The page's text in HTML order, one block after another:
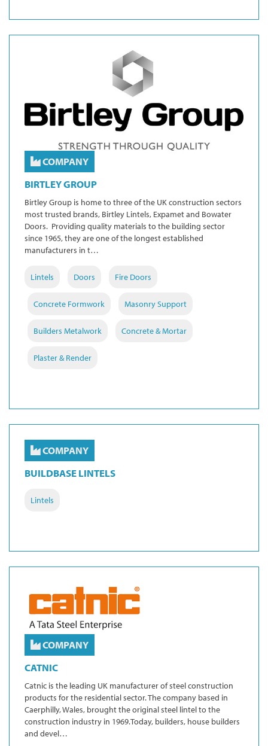
COMPANY
BIRTLEY GROUP
Birtley Group is home to three of the UK construction sectors
most trusted brands, Birtley Lintels, Expamet and Bowater
Doors. Providing quality materials to the building sector
since 1965, they are one of the longest established
manufacturers in t…
Lintels Doors Fire Doors
Concrete Formwork Masonry Support
Builders Metalwork Concrete & Mortar
Plaster & Render
COMPANY
BUILDBASE LINTELS
Lintels
COMPANY
CATNIC
Catnic is the leading UK manufacturer of steel construction
products for the residential sector. The company based in
Caerphilly, Wales, brought the original steel lintel to the
construction industry in 1969.Today, builders, house builders
and devel…